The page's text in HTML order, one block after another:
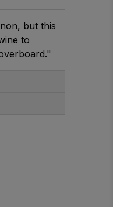
but this
to